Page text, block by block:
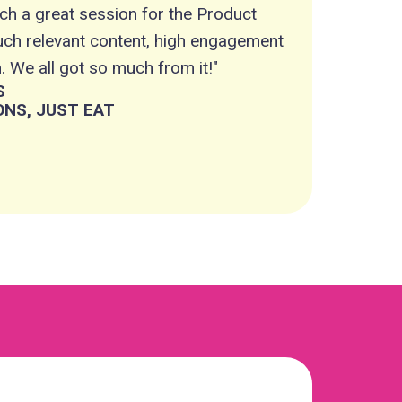
a great session for the Product
relevant content, high engagement
We all got so much from it!"
JUST EAT